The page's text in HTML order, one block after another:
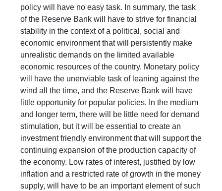
policy will have no easy task. In summary, the task
of the Reserve Bank will have to strive for financial
stability in the context of a political, social and
economic environment that will persistently make
unrealistic demands on the limited available
economic resources of the country. Monetary policy
will have the unenviable task of leaning against the
wind all the time, and the Reserve Bank will have
little opportunity for popular policies. In the medium
and longer term, there will be little need for demand
stimulation, but it will be essential to create an
investment friendly environment that will support the
continuing expansion of the production capacity of
the economy. Low rates of interest, justified by low
inflation and a restricted rate of growth in the money
supply, will have to be an important element of such